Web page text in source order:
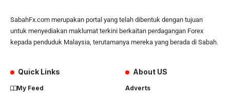
SabahFx.com merupakan portal yang telah dibentuk dengan tujuan
untuk menyediakan maklumat terkini berkaitan perdagangan Forex
kepada penduduk Malaysia, terutamanya mereka yang berada di Sabah.
Quick Links
My Feed
About US
Adverts